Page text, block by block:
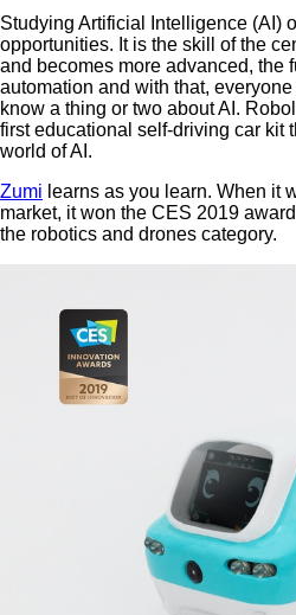
Studying Artificial Intelligence (AI)
opportunities. It is the skill of the
and becomes more advanced, the
automation and with that,
know a thing or two about AI.
first educational self-driving car kit
world of AI.
Zumi learns as you learn. When it
market, it won the CES 2019
the robotics and drones category.